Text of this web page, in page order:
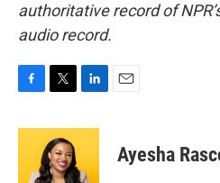
authoritative record of
audio record.
c
i
t
t
n
e
Ayesha